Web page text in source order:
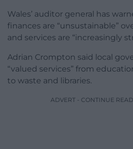
Wales’ auditor general has
finances are “unsustainable”
and services are “increasingly
Adrian Crompton said local
“valued services” from
to waste and libraries.
ADVERT - CONTINUE